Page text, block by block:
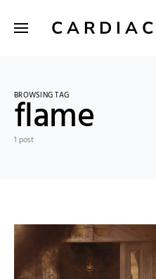
BROWSING TAG
flame
1 post